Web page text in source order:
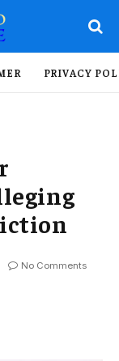
PRIVACY
No Comments